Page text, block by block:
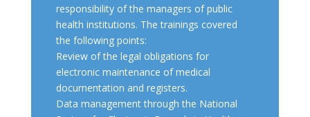
responsibility of the managers of public
health institutions. The trainings covered
the following points:
Review of the legal obligations for
electronic maintenance of medical
documentation and registers.
Data management through the National